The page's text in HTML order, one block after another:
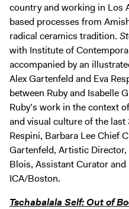
country and working in Los
based processes from
radical ceramics tradition.
with Institute of
accompanied by an
Alex Gartenfeld and Eva
between Ruby and Isabelle
Ruby’s work in the context
and visual culture of the last
Respini, Barbara Lee Chief
Gartenfeld, Artistic
Blois, Assistant Curator
ICA/Boston.
Tschabalala Self: Out of